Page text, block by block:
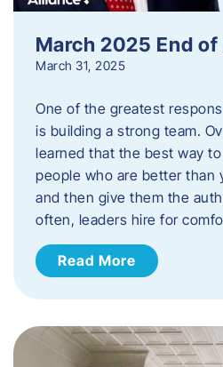
March 2025 End
March 31, 2025
One of the greatest
is building a strong team.
learned that the best way
people who are better than
and then give them the
often, leaders hire for
Read More